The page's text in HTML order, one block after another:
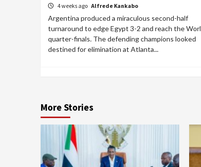
4 weeks ago Alfrede Kankabo
Argentina produced a miraculous second-half
turnaround to edge Egypt 3-2 and reach the
quarter-finals. The defending champions looked
destined for elimination at Atlanta...
More Stories